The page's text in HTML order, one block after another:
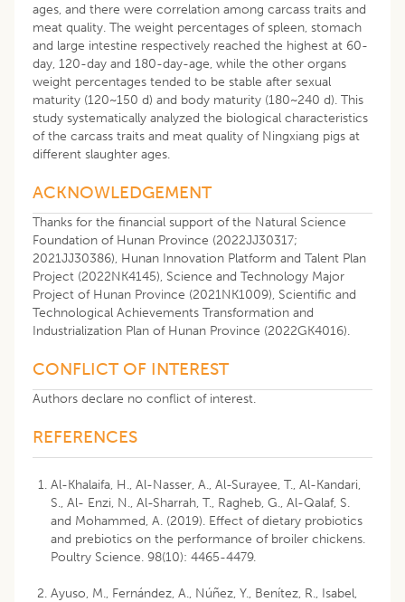
ages, and there were correlation among carcass traits and
meat quality. The weight percentages of spleen, stomach
and large intestine respectively reached the highest at 60-
day, 120-day and 180-day-age, while the other organs
weight percentages tended to be stable after sexual
maturity (120~150 d) and body maturity (180~240 d). This
study systematically analyzed the biological characteristics
of the carcass traits and meat quality of Ningxiang pigs at
different slaughter ages.
ACKNOWLEDGEMENT
Thanks for the financial support of the Natural Science
Foundation of Hunan Province (2022JJ30317;
2021JJ30386), Hunan Innovation Platform and Talent Plan
Project (2022NK4145), Science and Technology Major
Project of Hunan Province (2021NK1009), Scientific and
Technological Achievements Transformation and
Industrialization Plan of Hunan Province (2022GK4016).
CONFLICT OF INTEREST
Authors declare no conflict of interest.
REFERENCES
Al-Khalaifa, H., Al-Nasser, A., Al-Surayee, T., Al-Kandari,
S., Al- Enzi, N., Al-Sharrah, T., Ragheb, G., Al-Qalaf, S.
and Mohammed, A. (2019). Effect of dietary probiotics
and prebiotics on the performance of broiler chickens.
Poultry Science. 98(10): 4465-4479.
Ayuso, M., Fernández, A., Núñez, Y., Benítez, R., Isabel,